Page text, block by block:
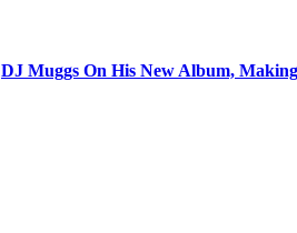
DJ Muggs On His New Album,